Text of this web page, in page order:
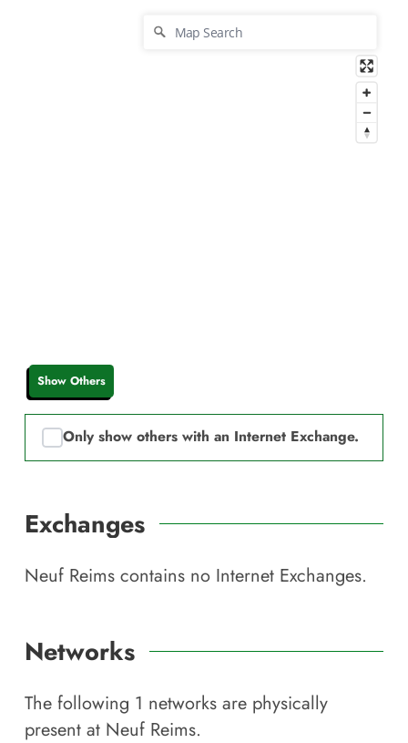
Show Others
Only show others with an Internet Exchange.
Exchanges
Neuf Reims contains no Internet Exchanges.
Networks
The following 1 networks are physically
present at Neuf Reims.